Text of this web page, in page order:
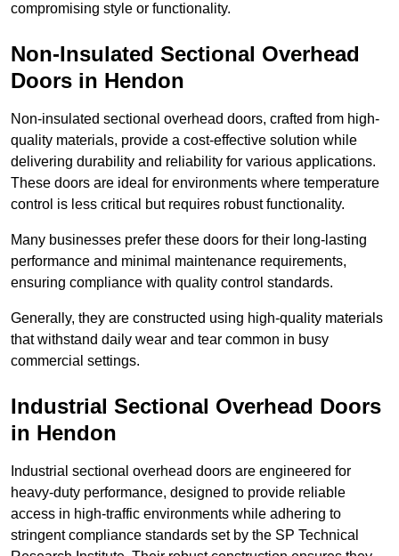
compromising style or functionality.
Non-Insulated Sectional Overhead
Doors in Hendon
Non-insulated sectional overhead doors, crafted from high-
quality materials, provide a cost-effective solution while
delivering durability and reliability for various applications.
These doors are ideal for environments where temperature
control is less critical but requires robust functionality.
Many businesses prefer these doors for their long-lasting
performance and minimal maintenance requirements,
ensuring compliance with quality control standards.
Generally, they are constructed using high-quality materials
that withstand daily wear and tear common in busy
commercial settings.
Industrial Sectional Overhead Doors
in Hendon
Industrial sectional overhead doors are engineered for
heavy-duty performance, designed to provide reliable
access in high-traffic environments while adhering to
stringent compliance standards set by the SP Technical